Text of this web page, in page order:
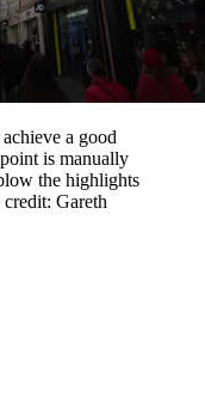
a good
is manually
the highlights
credit: Gareth